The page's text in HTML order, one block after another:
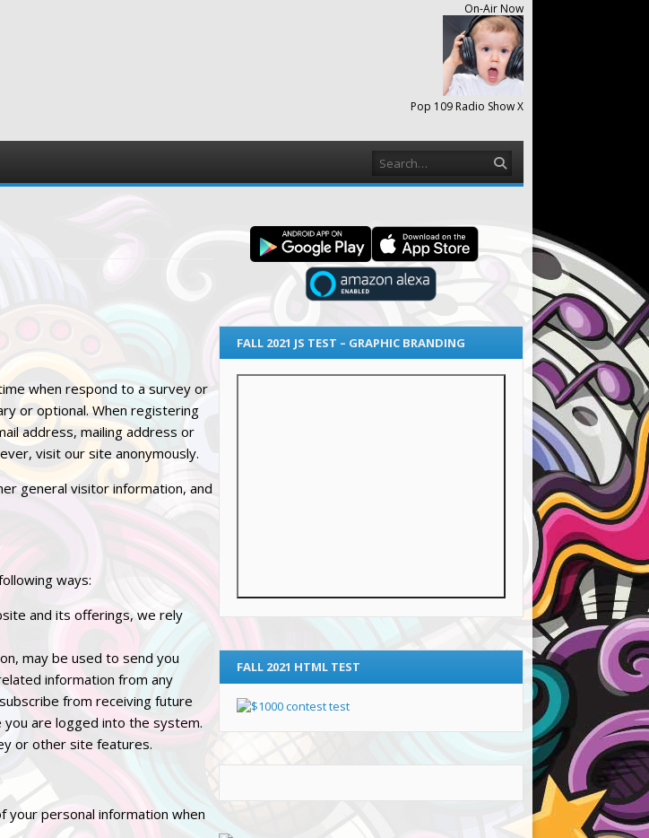
On-Air Now
Pop 109 Radio Show X
when respond to a survey or
or optional. When registering
address, mailing address or
visit our site anonymously.
general visitor information, and
ways:
and its offerings, we rely
may be used to send you
information from any
from receiving future
you are logged into the system.
or other site features.
your personal information when
FALL 2021 JS TEST – GRAPHIC BRANDING
FALL 2021 HTML TEST